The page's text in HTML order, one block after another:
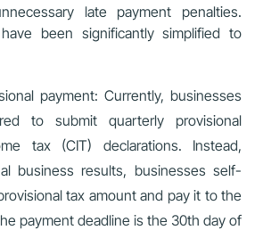
late payment penalties.
been significantly simplified to
payment: Currently, businesses
to submit quarterly provisional
tax (CIT) declarations. Instead,
business results, businesses self-
tax amount and pay it to the
payment deadline is the 30th day of